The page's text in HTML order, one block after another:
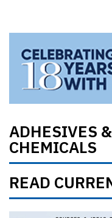
ADHESIVES
CHEMICALS
READ